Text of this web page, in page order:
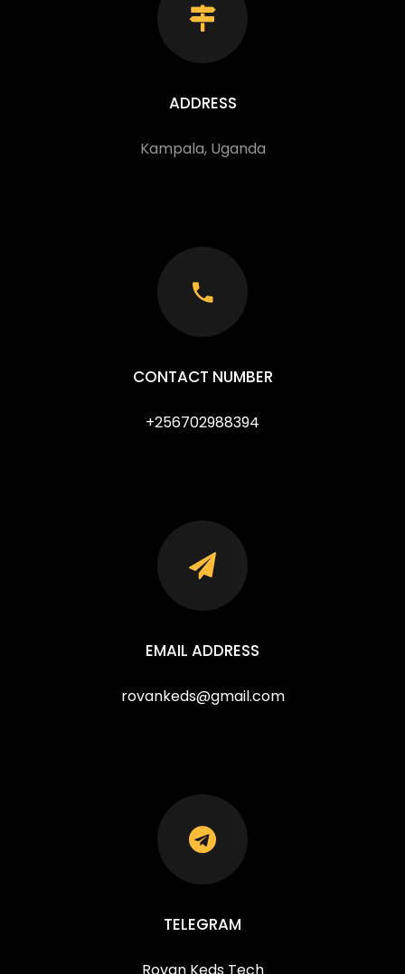
ADDRESS
Kampala, Uganda
CONTACT NUMBER
+256702988394
EMAIL ADDRESS
rovankeds@gmail.com
TELEGRAM